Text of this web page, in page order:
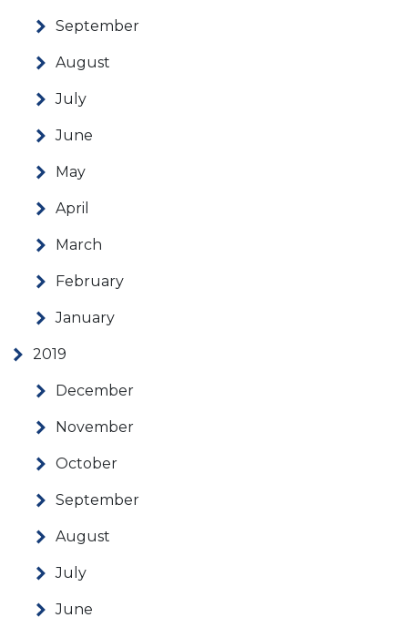
September
August
July
June
May
April
March
February
January
2019
December
November
October
September
August
July
June